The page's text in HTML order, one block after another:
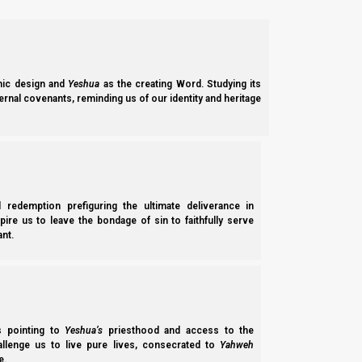
design and Yeshua as the creating Word. Studying its
covenants, reminding us of our identity and heritage
prefiguring the ultimate deliverance in
us to leave the bondage of sin to faithfully serve
pointing to Yeshua’s priesthood and access to the
us to live pure lives, consecrated to Yahweh
In this Parasha we arrive at the tenth plague which is the
the feast of Pesach (Passover).
priesthood of the firstborn.
Elohim (‘God’) first established this set-apart priesthood